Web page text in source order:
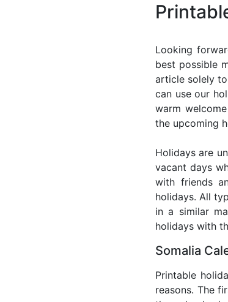
Looking
best possible
article solely
can use our
warm
the upcoming
Holidays are
vacant days
with friends
holidays. All
in a similar
holidays with
Somalia
Printable
reasons. The